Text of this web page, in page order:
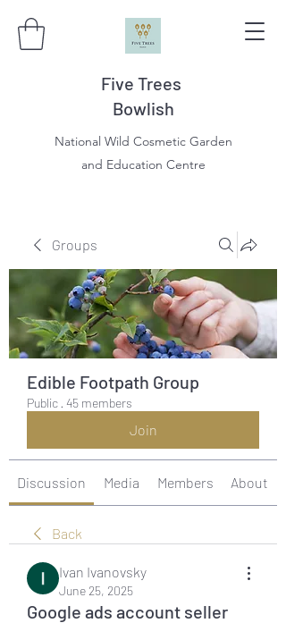
Five Trees
Bowlish
National Wild Cosmetic Garden
and Education Centre
Groups
Edible Footpath Group
Public · 45 members
Join
Discussion Media Members About
Back
Ivan Ivanovsky
June 25, 2025
Google ads account seller